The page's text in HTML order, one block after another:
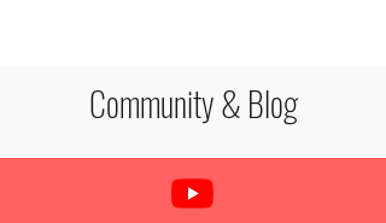
Community & Blog